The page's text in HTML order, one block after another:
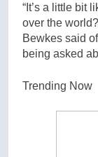
“It’s a little bit
over the
Bewkes said
being asked
Trending Now